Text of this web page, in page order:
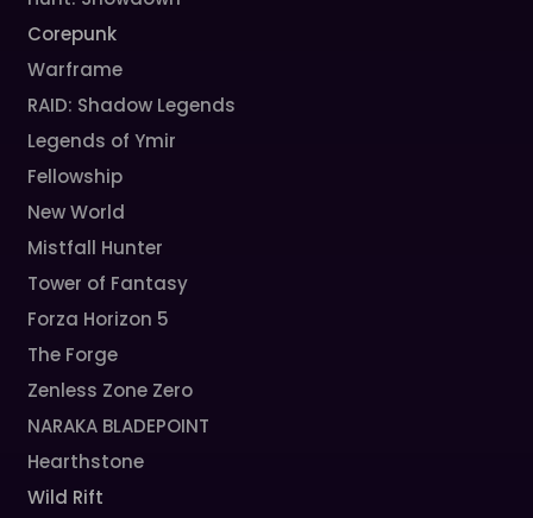
Corepunk
Warframe
RAID: Shadow Legends
Legends of Ymir
Fellowship
New World
Mistfall Hunter
Tower of Fantasy
Forza Horizon 5
The Forge
Zenless Zone Zero
NARAKA BLADEPOINT
Hearthstone
Wild Rift